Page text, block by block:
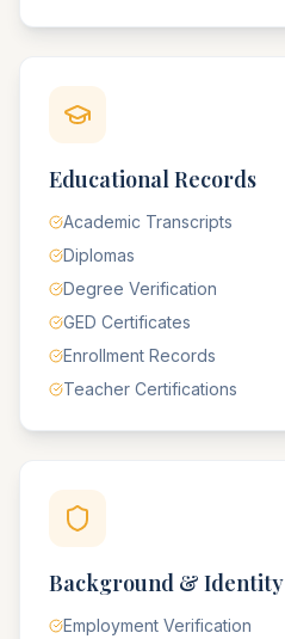
Educational Records
Academic Transcripts
Diplomas
Degree Verification
GED Certificates
Enrollment Records
Teacher Certifications
Background & Identity
Employment Verification